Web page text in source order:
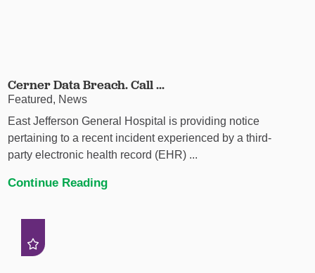
Cerner Data Breach. Call ...
Featured, News
East Jefferson General Hospital is providing notice
pertaining to a recent incident experienced by a third-
party electronic health record (EHR) ...
Continue Reading